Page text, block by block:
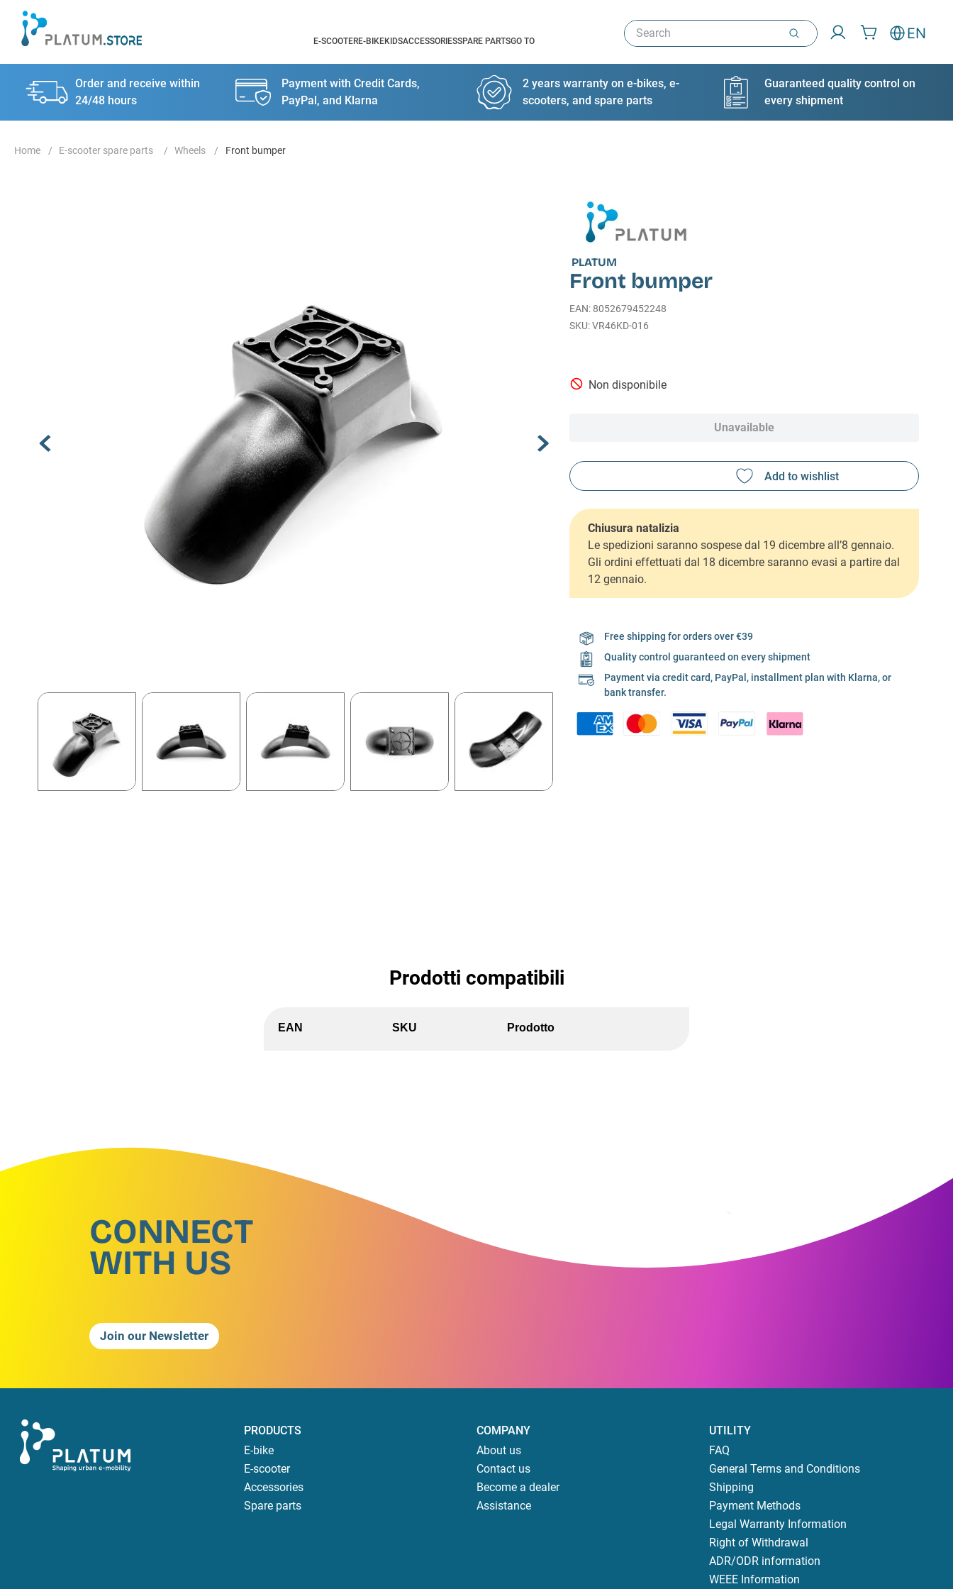
E-SCOOTERE-BIKEKIDSACCESSORIESSPARE PARTSGO TO
Search EN
Order and receive within
24/48 hours
Payment with Credit Cards,
PayPal, and Klarna
2 years warranty on e-bikes, e-
scooters, and spare parts
Guaranteed quality control on
every shipment
E-scooter spare parts Wheels Front bumper
PLATUM
Front bumper
EAN: 8052679452248
VR46KD-016
Non disponibile
Unavailable
Chiusura natalizia
Le spedizioni saranno sospese dal 19 dicembre all’8 gennaio.
Gli ordini effettuati dal 18 dicembre saranno evasi a partire dal
12 gennaio.
Free shipping for orders over €39
Quality control guaranteed on every shipment
Payment via credit card, PayPal, installment plan with Klarna, or
bank transfer.
Prodotti compatibili
EAN SKU Prodotto
CONNECT
WITH US
Join our Newsletter
PRODUCTS
E-bike
E-scooter
Accessories
Spare parts
COMPANY
About us
Contact us
Become a dealer
Assistance
UTILITY
FAQ
General Terms and Conditions
Shipping
Payment Methods
Legal Warranty Information
Right of Withdrawal
ADR/ODR information
WEEE Information